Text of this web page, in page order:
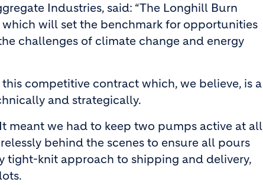
Industries, said: “The Longhill Burn
will set the benchmark for opportunities
challenges of climate change and energy
competitive contract which, we believe, is a
and strategically.
meant we had to keep two pumps active at all
behind the scenes to ensure all pours
tight-knit approach to shipping and delivery,